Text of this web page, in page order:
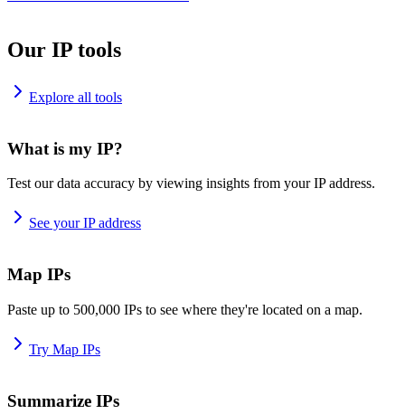
Our IP tools
Explore all tools
What is my IP?
Test our data accuracy by viewing insights from your IP address.
See your IP address
Map IPs
Paste up to 500,000 IPs to see where they're located on a map.
Try Map IPs
Summarize IPs